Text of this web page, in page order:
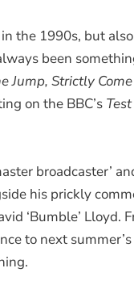
the 1990s, but
been
Jump, Strictly
on the BBC’s
broadcaster’
his prickly
‘Bumble’
to next